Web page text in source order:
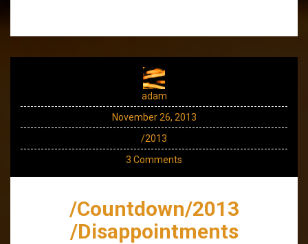
adam
November 26, 2013
/2013
3 Comments
/Countdown/2013
/Disappointments